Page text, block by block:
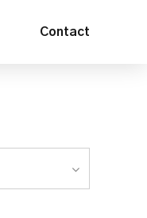
Contact